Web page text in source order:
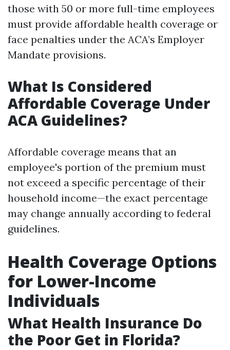
those with 50 or more full-time employees
must provide affordable health coverage or
face penalties under the ACA’s Employer
Mandate provisions.
What Is Considered
Affordable Coverage Under
ACA Guidelines?
Affordable coverage means that an
employee's portion of the premium must
not exceed a specific percentage of their
household income—the exact percentage
may change annually according to federal
guidelines.
Health Coverage Options
for Lower-Income
Individuals
What Health Insurance Do
the Poor Get in Florida?